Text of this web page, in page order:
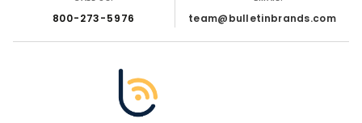
800-273-5976 team@bulletinbrands.com